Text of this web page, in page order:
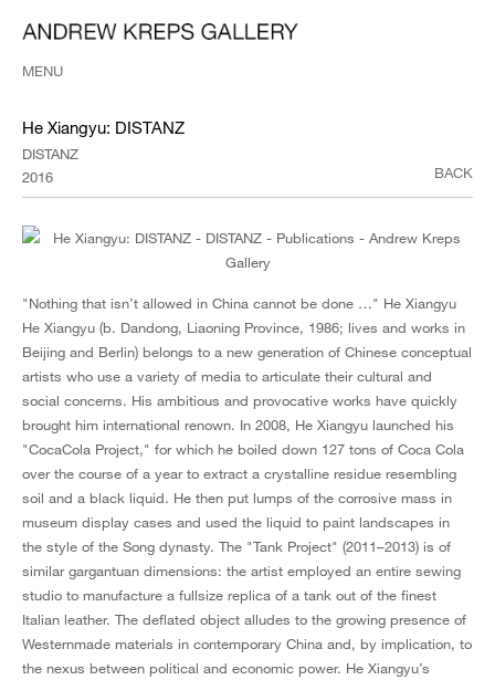
MENU
He Xiangyu: DISTANZ
DISTANZ
2016
BACK
"Nothing that isn’t allowed in China cannot be done …" He Xiangyu
He Xiangyu (b. Dandong, Liaoning Province, 1986; lives and works in
Beijing and Berlin) belongs to a new generation of Chinese conceptual
artists who use a variety of media to articulate their cultural and
social concerns. His ambitious and provocative works have quickly
brought him international renown. In 2008, He Xiangyu launched his
"CocaCola Project," for which he boiled down 127 tons of Coca Cola
over the course of a year to extract a crystalline residue resembling
soil and a black liquid. He then put lumps of the corrosive mass in
museum display cases and used the liquid to paint landscapes in
the style of the Song dynasty. The "Tank Project" (2011–2013) is of
similar gargantuan dimensions: the artist employed an entire sewing
studio to manufacture a fullsize replica of a tank out of the finest
Italian leather. The deflated object alludes to the growing presence of
Westernmade materials in contemporary China and, by implication, to
the nexus between political and economic power. He Xiangyu’s